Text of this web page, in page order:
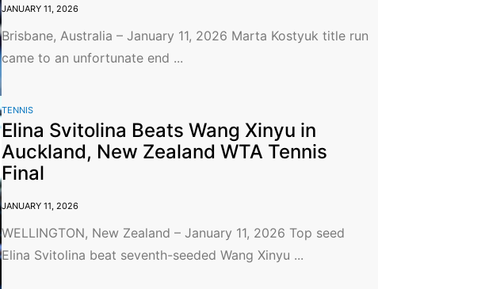
JANUARY 11, 2026
Brisbane, Australia – January 11, 2026 Marta Kostyuk title run
came to an unfortunate end ...
TENNIS
Elina Svitolina Beats Wang Xinyu in
Auckland, New Zealand WTA Tennis
Final
JANUARY 11, 2026
WELLINGTON, New Zealand – January 11, 2026 Top seed
Elina Svitolina beat seventh-seeded Wang Xinyu ...